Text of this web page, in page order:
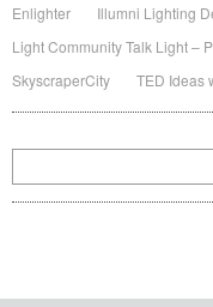
Enlighter
Illumni Lighting
Light Community Talk Light –
SkyscraperCity
TED Ideas